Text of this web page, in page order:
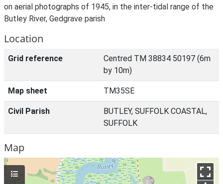
on aerial photographs of 1945, in the inter-tidal range of the
Butley River, Gedgrave parish
Location
Grid reference
Centred TM 38834 50197 (6m
by 10m)
Map sheet TM35SE
Civil Parish
BUTLEY, SUFFOLK COASTAL,
SUFFOLK
Map